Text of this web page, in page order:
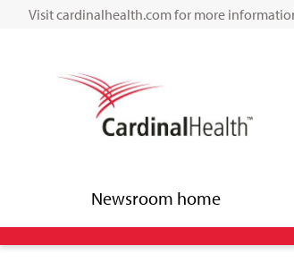
Visit cardinalhealth.com for more
Newsroom home